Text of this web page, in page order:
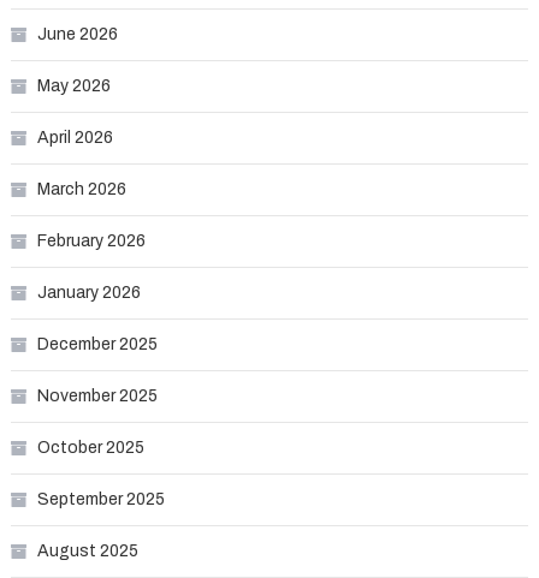
June 2026
May 2026
April 2026
March 2026
February 2026
January 2026
December 2025
November 2025
October 2025
September 2025
August 2025